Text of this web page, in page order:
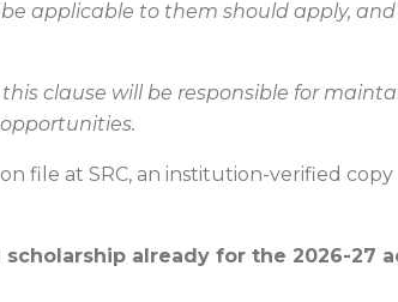
applicable to them should apply,
clause will be responsible for
file at SRC, an institution-verified
already for the 2026-27